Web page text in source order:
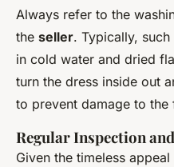
Always refer to the
the seller. Typically,
in cold water and dried
turn the dress inside out
to prevent damage to
Regular Inspection
Given the timeless